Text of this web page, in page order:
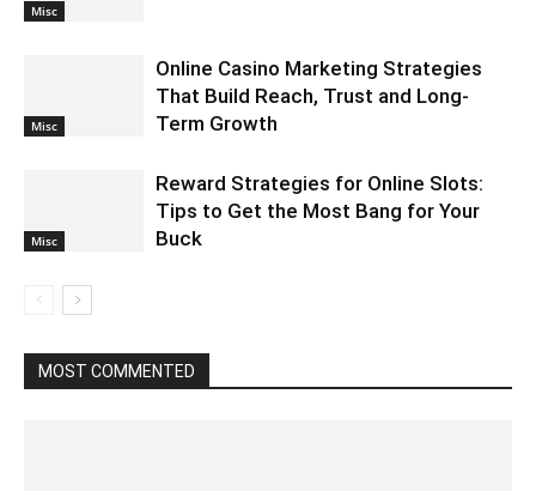
Misc
Misc
Online Casino Marketing Strategies
That Build Reach, Trust and Long-
Term Growth
Misc
Reward Strategies for Online Slots:
Tips to Get the Most Bang for Your
Buck
MOST COMMENTED